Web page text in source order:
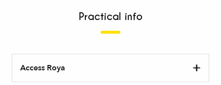
Practical info
Access Roya